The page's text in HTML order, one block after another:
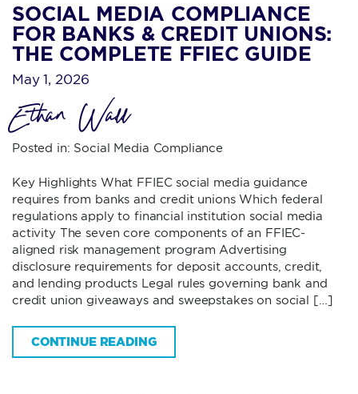
SOCIAL MEDIA COMPLIANCE
FOR BANKS & CREDIT UNIONS:
THE COMPLETE FFIEC GUIDE
May 1, 2026
Ethan Wall
Posted in: Social Media Compliance
Key Highlights What FFIEC social media guidance
requires from banks and credit unions Which federal
regulations apply to financial institution social media
activity The seven core components of an FFIEC-
aligned risk management program Advertising
disclosure requirements for deposit accounts, credit,
and lending products Legal rules governing bank and
credit union giveaways and sweepstakes on social […]
CONTINUE READING